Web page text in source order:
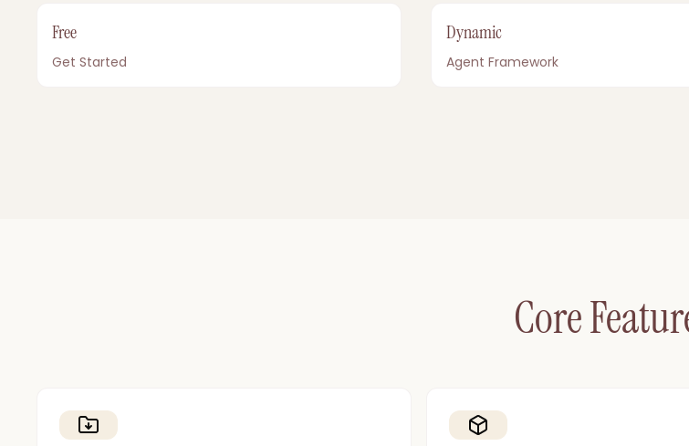
Free
Get Started
Dynamic
Agent Framework
Core